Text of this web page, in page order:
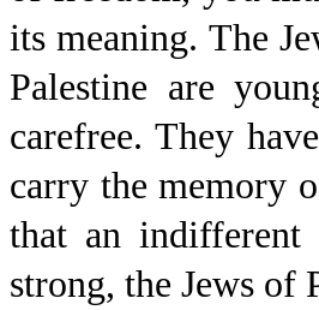
its meaning. The
Palestine are
carefree. They
carry the memory
that an
strong, the Jews of